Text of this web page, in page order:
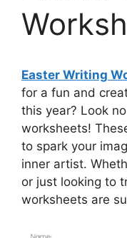
Easter Writing
for a fun and
this year? Look
worksheets!
to spark your
inner artist.
or just looking to
worksheets are